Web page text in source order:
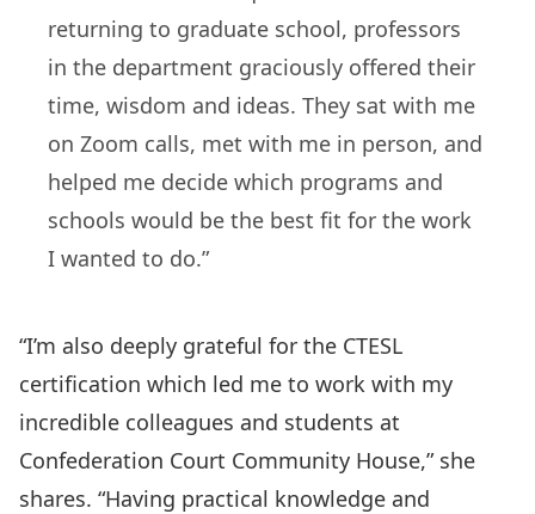
returning to graduate school, professors
in the department graciously offered their
time, wisdom and ideas. They sat with me
on Zoom calls, met with me in person, and
helped me decide which programs and
schools would be the best fit for the work
I wanted to do.”
“I’m also deeply grateful for the CTESL
certification which led me to work with my
incredible colleagues and students at
Confederation Court Community House,” she
shares. “Having practical knowledge and